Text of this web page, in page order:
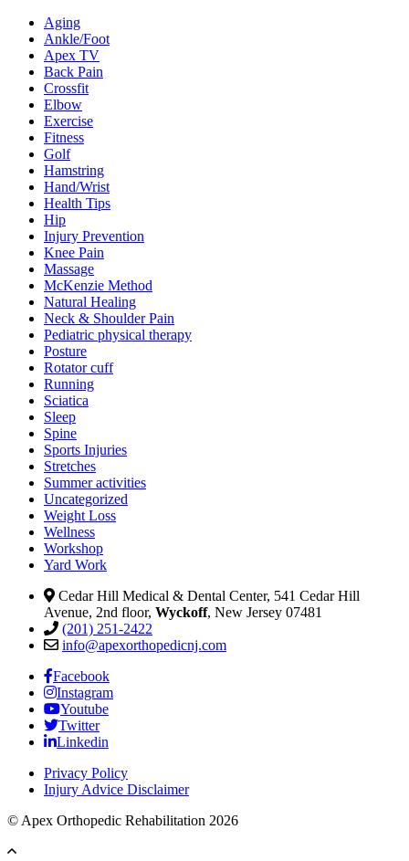
Aging
Ankle/Foot
Apex TV
Back Pain
Crossfit
Elbow
Exercise
Fitness
Golf
Hamstring
Hand/Wrist
Health Tips
Hip
Injury Prevention
Knee Pain
Massage
McKenzie Method
Natural Healing
Neck & Shoulder Pain
Pediatric physical therapy
Posture
Rotator cuff
Running
Sciatica
Sleep
Spine
Sports Injuries
Stretches
Summer activities
Uncategorized
Weight Loss
Wellness
Workshop
Yard Work
Cedar Hill Medical & Dental Center, 541 Cedar Hill
Avenue, 2nd floor, Wyckoff, New Jersey 07481
(201) 251-2422
info@apexorthopedicnj.com
Facebook
Instagram
Youtube
Twitter
Linkedin
Privacy Policy
Injury Advice Disclaimer
© Apex Orthopedic Rehabilitation 2026